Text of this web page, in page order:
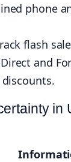
phone
flash
and
in